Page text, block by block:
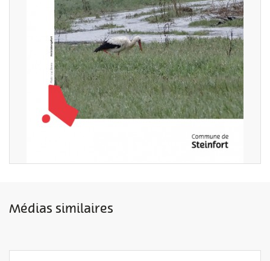
Médias similaires